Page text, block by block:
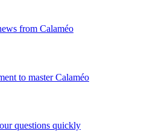
from Calaméo
to master Calaméo
questions quickly